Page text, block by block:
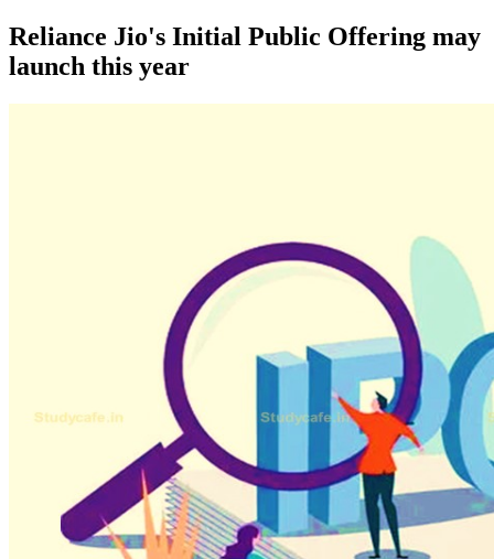
Reliance Jio's Initial Public Offering may
launch this year